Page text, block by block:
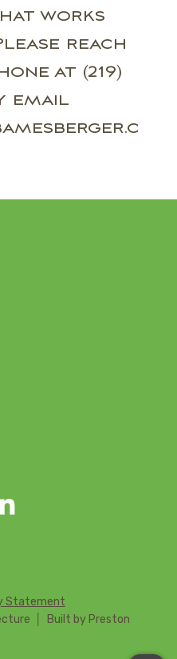
works
reach
at (219)
email
Statement
│ Built by Preston